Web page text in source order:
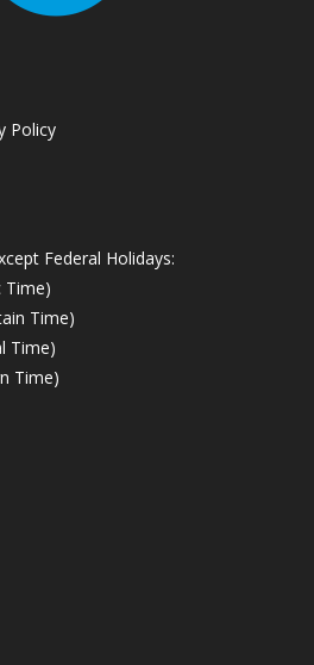
Policy
Federal Holidays:
Time)
Time)
Time)
Time)